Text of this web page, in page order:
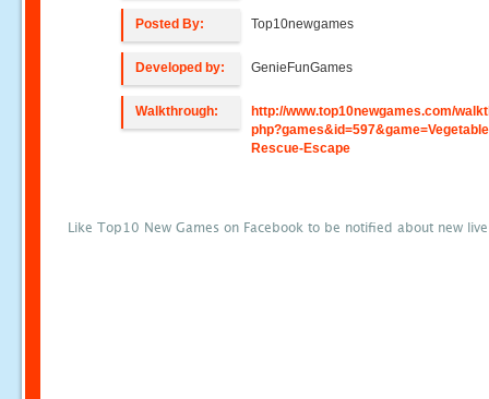
Posted By: Top10newgames
Developed by: GenieFunGames
Walkthrough:
http://www.top10newgames.com/
Rescue-Escape
Like Top10 New Games on Facebook to be notified about new